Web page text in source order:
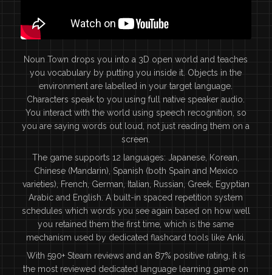
Noun Town drops you into a 3D open world and teaches
you vocabulary by putting you inside it. Objects in the
environment are labelled in your target language.
Characters speak to you using full native speaker audio.
You interact with the world using speech recognition, so
you are saying words out loud, not just reading them on a
screen.
The game supports 12 languages: Japanese, Korean,
Chinese (Mandarin), Spanish (both Spain and Mexico
varieties), French, German, Italian, Russian, Greek, Egyptian
Arabic and English. A built-in spaced repetition system
schedules which words you see again based on how well
you retained them the first time, which is the same
mechanism used by dedicated flashcard tools like Anki.
With 590+ Steam reviews and an 87% positive rating, it is
the most reviewed dedicated language learning game on